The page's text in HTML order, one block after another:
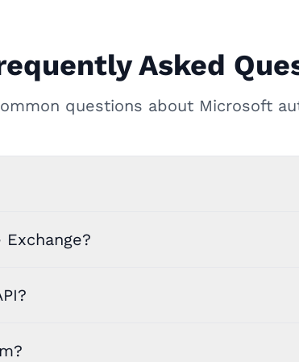
Asked
questions about Microsoft